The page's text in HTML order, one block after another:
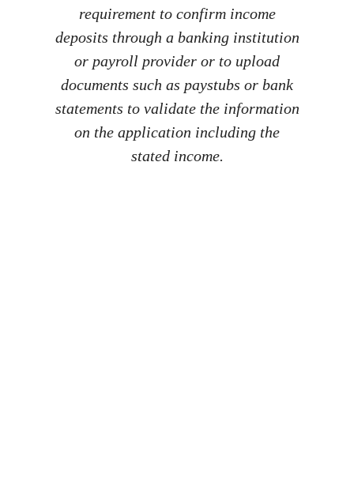
requirement to confirm income
deposits through a banking institution
or payroll provider or to upload
documents such as paystubs or bank
statements to validate the information
on the application including the
stated income.